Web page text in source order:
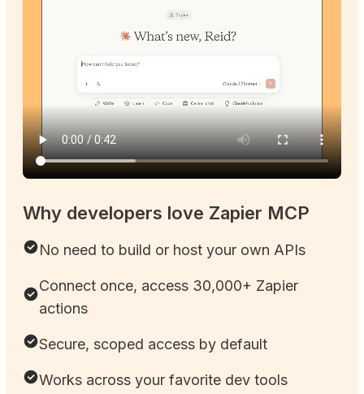
Why developers love Zapier MCP
No need to build or host your own APIs
Connect once, access 30,000+ Zapier
actions
Secure, scoped access by default
Works across your favorite dev tools